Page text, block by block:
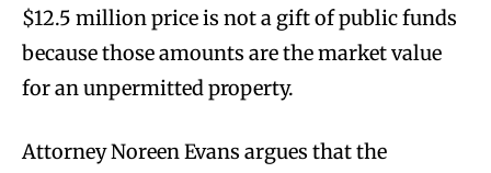
$12.5 million price is not a gift of public funds
because those amounts are the market value
for an unpermitted property.
Attorney Noreen Evans argues that the